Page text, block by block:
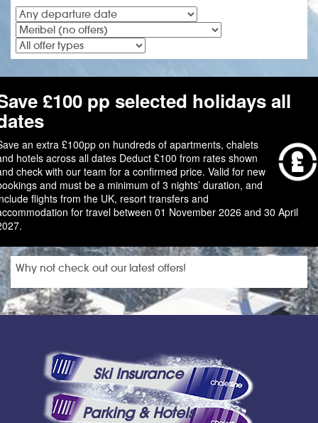
£100 pp selected holidays all
an extra £100pp on hundreds of apartments, chalets
hotels across all dates Deduct £100 from rates shown
check with our team for a confirmed price. Valid for new
and must be a minimum of 3 nights’ duration, and
flights from the UK, resort transfers and
for travel between 01 November 2026 and 30 April
Why not check out our latest offers!
Ski Insurance
Parking & Hotels